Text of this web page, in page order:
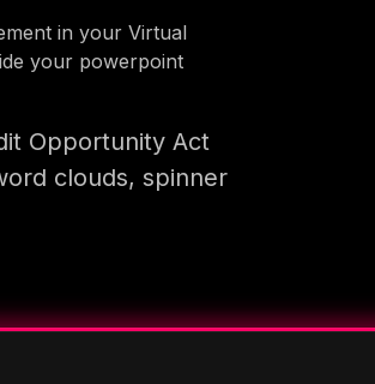
in your Virtual
your powerpoint
Opportunity Act
clouds, spinner